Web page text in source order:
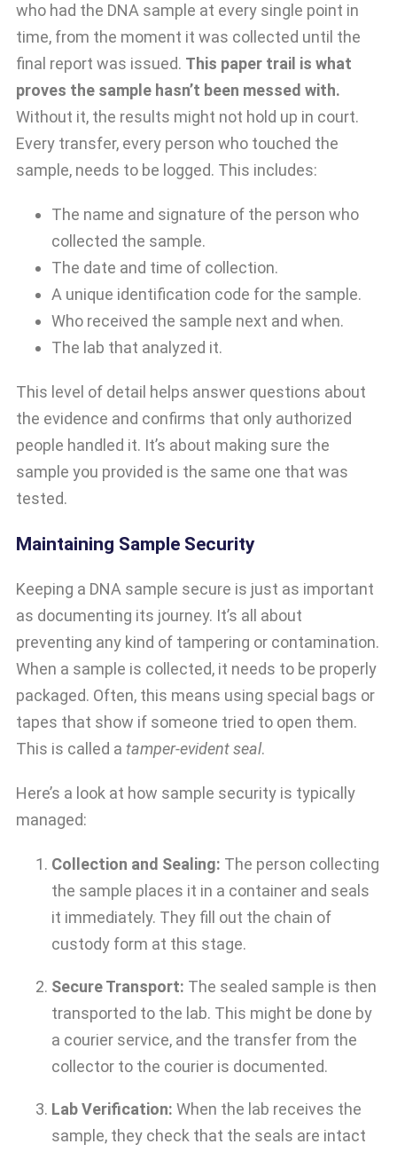
who had the DNA sample at every single point in
time, from the moment it was collected until the
final report was issued. This paper trail is what
proves the sample hasn’t been messed with.
Without it, the results might not hold up in court.
Every transfer, every person who touched the
sample, needs to be logged. This includes:
The name and signature of the person who
collected the sample.
The date and time of collection.
A unique identification code for the sample.
Who received the sample next and when.
The lab that analyzed it.
This level of detail helps answer questions about
the evidence and confirms that only authorized
people handled it. It’s about making sure the
sample you provided is the same one that was
tested.
Maintaining Sample Security
Keeping a DNA sample secure is just as important
as documenting its journey. It’s all about
preventing any kind of tampering or contamination.
When a sample is collected, it needs to be properly
packaged. Often, this means using special bags or
tapes that show if someone tried to open them.
This is called a tamper-evident seal.
Here’s a look at how sample security is typically
managed:
Collection and Sealing: The person collecting
the sample places it in a container and seals
it immediately. They fill out the chain of
custody form at this stage.
Secure Transport: The sealed sample is then
transported to the lab. This might be done by
a courier service, and the transfer from the
collector to the courier is documented.
Lab Verification: When the lab receives the
sample, they check that the seals are intact